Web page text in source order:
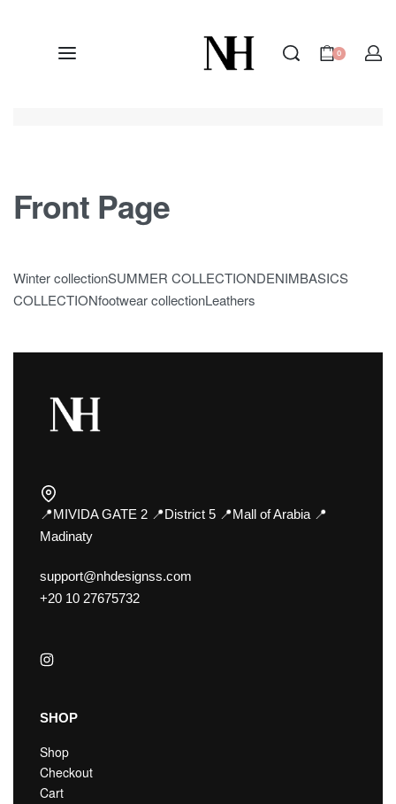
0
Front Page
Winter collectionSUMMER COLLECTIONDENIMBASICS
COLLECTIONfootwear collectionLeathers
📍MIVIDA GATE 2 📍District 5 📍Mall of Arabia 📍
Madinaty
support@nhdesignss.com
+20 10 27675732
SHOP
Shop
Checkout
Cart